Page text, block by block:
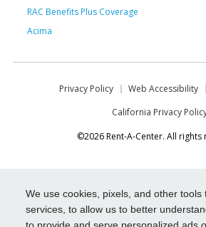
We use cookies, pixels, and other tools
services, to allow us to better
RAC Benefits Plus Coverage
Acima
Privacy Policy Web Accessibility
California Privacy
©2026 Rent-A-Center. All rights